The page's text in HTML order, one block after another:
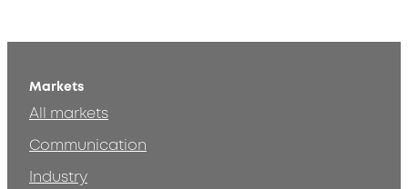
Markets
All markets
Communication
Industry